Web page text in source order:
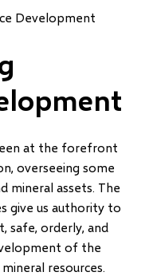
Development
at the forefront
overseeing some
mineral assets. The
give us authority to
safe, orderly, and
of the
resources.